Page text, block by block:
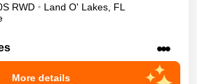
RWD • Land O' Lakes FL
•••
More details